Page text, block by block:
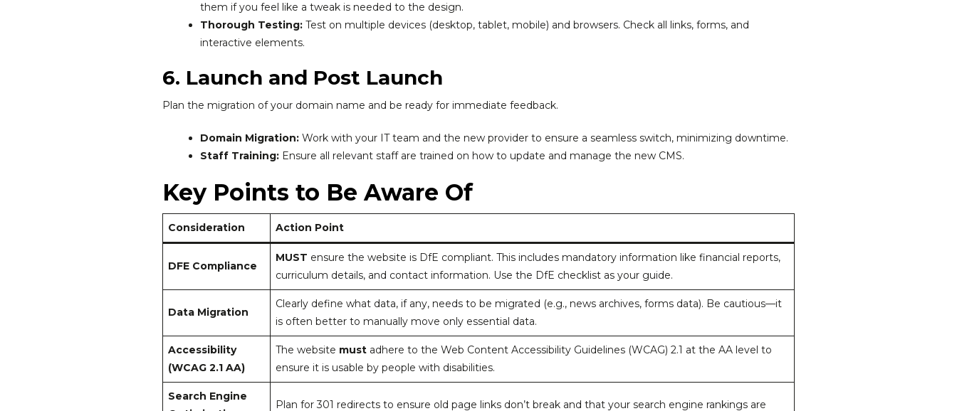
them if you feel like a tweak is needed to the design.
Thorough Testing: Test on multiple devices (desktop, tablet, mobile) and browsers. Check all links, forms, and
interactive elements.
6. Launch and Post Launch
Plan the migration of your domain name and be ready for immediate feedback.
Domain Migration: Work with your IT team and the new provider to ensure a seamless switch, minimizing downtime.
Staff Training: Ensure all relevant staff are trained on how to update and manage the new CMS.
Key Points to Be Aware Of
Consideration Action Point
DFE Compliance
MUST ensure the website is DfE compliant. This includes mandatory information like financial reports,
curriculum details, and contact information. Use the DfE checklist as your guide.
Data Migration
Clearly define what data, if any, needs to be migrated (e.g., news archives, forms data). Be cautious—it
is often better to manually move only essential data.
Accessibility
(WCAG 2.1 AA)
The website must adhere to the Web Content Accessibility Guidelines (WCAG) 2.1 at the AA level to
ensure it is usable by people with disabilities.
Search Engine
Plan for 301 redirects to ensure old page links don’t break and that your search engine rankings are